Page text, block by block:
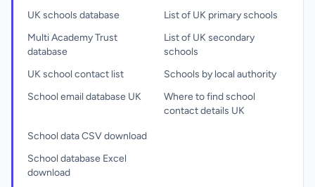
UK schools database
Multi Academy Trust
database
UK school contact list
School email database UK
List of UK primary schools
List of UK secondary
schools
Schools by local authority
Where to find school
contact details UK
School data CSV download
School database Excel
download